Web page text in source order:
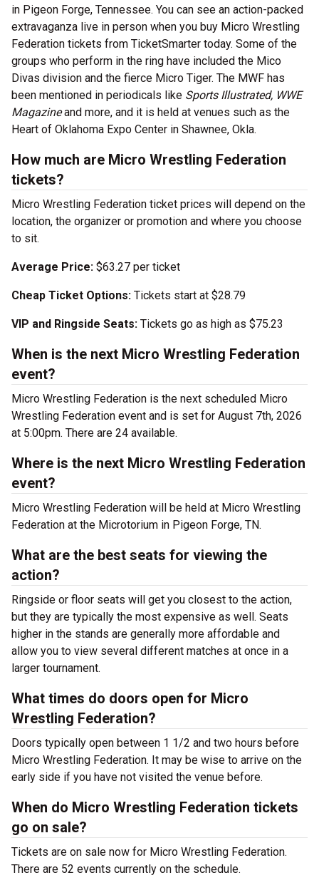
in Pigeon Forge, Tennessee. You can see an action-packed
extravaganza live in person when you buy Micro Wrestling
Federation tickets from TicketSmarter today. Some of the
groups who perform in the ring have included the Mico
Divas division and the fierce Micro Tiger. The MWF has
been mentioned in periodicals like Sports Illustrated, WWE
Magazineand more, and it is held at venues such as the
Heart of Oklahoma Expo Center in Shawnee, Okla.
How much are Micro Wrestling Federation
tickets?
Micro Wrestling Federation ticket prices will depend on the
location, the organizer or promotion and where you choose
to sit.
Average Price: $63.27 per ticket
Cheap Ticket Options: Tickets start at $28.79
VIP and Ringside Seats: Tickets go as high as $75.23
When is the next Micro Wrestling Federation
event?
Micro Wrestling Federation is the next scheduled Micro
Wrestling Federation event and is set for August 7th, 2026
at 5:00pm. There are 24 available.
Where is the next Micro Wrestling Federation
event?
Micro Wrestling Federation will be held at Micro Wrestling
Federation at the Microtorium in Pigeon Forge, TN.
What are the best seats for viewing the
action?
Ringside or floor seats will get you closest to the action,
but they are typically the most expensive as well. Seats
higher in the stands are generally more affordable and
allow you to view several different matches at once in a
larger tournament.
What times do doors open for Micro
Wrestling Federation?
Doors typically open between 1 1/2 and two hours before
Micro Wrestling Federation. It may be wise to arrive on the
early side if you have not visited the venue before.
When do Micro Wrestling Federation tickets
go on sale?
Tickets are on sale now for Micro Wrestling Federation.
There are 52 events currently on the schedule.